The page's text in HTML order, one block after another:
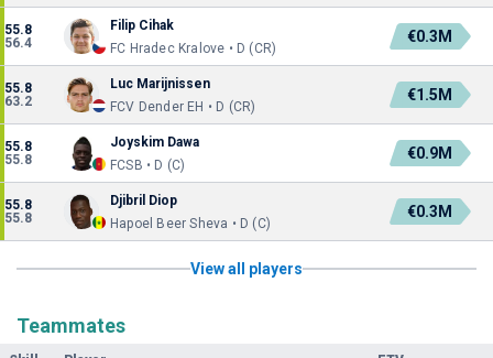
55.8
56.4
Filip Cihak
FC Hradec Kralove • D (CR)
€0.3M
55.8
63.2
Luc Marijnissen
FCV Dender EH • D (CR)
€1.5M
55.8
55.8
Joyskim Dawa
FCSB • D (C)
€0.9M
55.8
55.8
Djibril Diop
Hapoel Beer Sheva • D (C)
€0.3M
View all players
Teammates